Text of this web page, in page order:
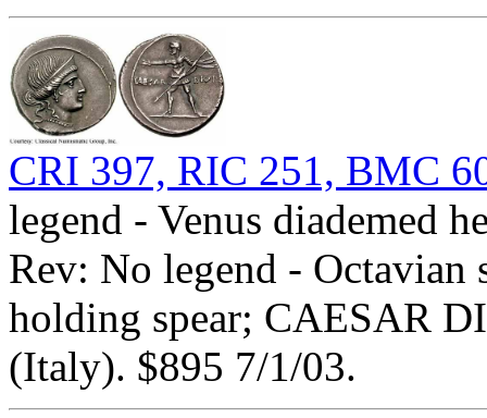
CRI 397, RIC 251, BMC
legend - Venus diademed
Rev: No legend - Octavian
holding spear; CAESAR
(Italy). $895 7/1/03.